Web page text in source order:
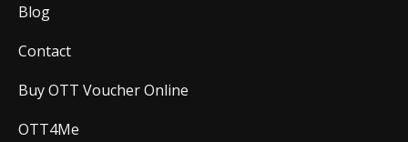
Blog
Contact
Buy OTT Voucher Online
OTT4Me